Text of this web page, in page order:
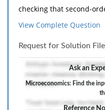
checking that second-
using the bordered
at £8 a unit. Use the
input combination
producing 400 units of
View Complete Question
Request for Solution File
Ask an
Microeconomics: Find the
Reference